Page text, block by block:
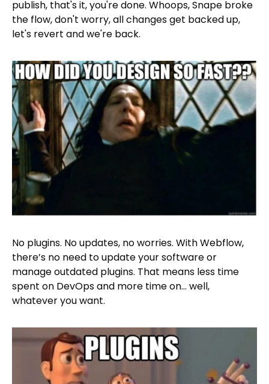
publish, that's it, you're done. Whoops, Snape broke
the flow, don't worry, all changes get backed up,
let's revert and we're back.
No plugins. No updates, no worries. With Webflow,
there’s no need to update your software or
manage outdated plugins. That means less time
spent on DevOps and more time on… well,
whatever you want.